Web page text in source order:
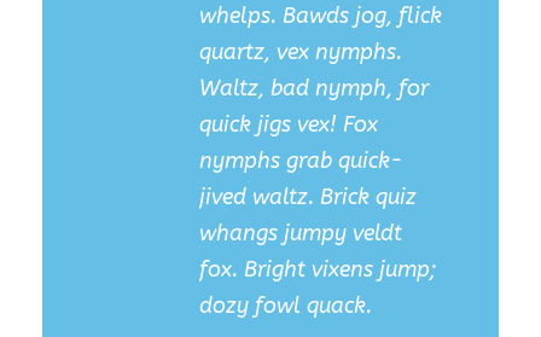
whelps. Bawds jog, flick
quartz, vex nymphs.
Waltz, bad nymph, for
quick jigs vex! Fox
nymphs grab quick-
jived waltz. Brick quiz
whangs jumpy veldt
fox. Bright vixens jump;
dozy fowl quack.